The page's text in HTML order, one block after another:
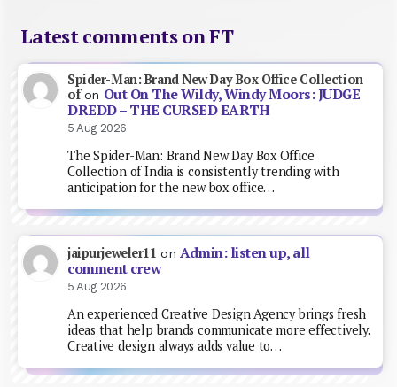
Latest comments on FT
Spider-Man: Brand New Day Box Office Collection
ofon Out On The Wildy, Windy Moors: JUDGE
DREDD – THE CURSED EARTH
5 Aug 2026
The Spider-Man: Brand New Day Box Office
Collection of India is consistently trending with
anticipation for the new box office…
jaipurjeweler11 on Admin: listen up, all
comment crew
5 Aug 2026
An experienced Creative Design Agency brings fresh
ideas that help brands communicate more effectively.
Creative design always adds value to…